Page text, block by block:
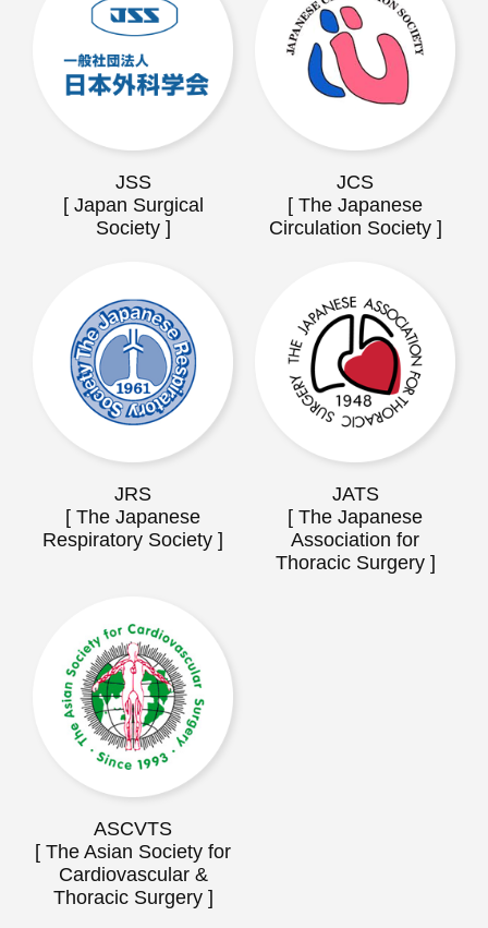
JSS
[ Japan Surgical
Society ]
JCS
[ The Japanese
Circulation Society ]
JRS
[ The Japanese
Respiratory Society ]
JATS
[ The Japanese
Association for
Thoracic Surgery ]
ASCVTS
[ The Asian Society for
Cardiovascular &
Thoracic Surgery ]